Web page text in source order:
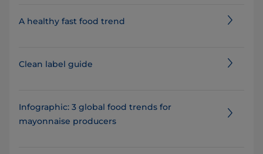
A healthy fast food trend
Clean label guide
Infographic: 3 global food trends for
mayonnaise producers